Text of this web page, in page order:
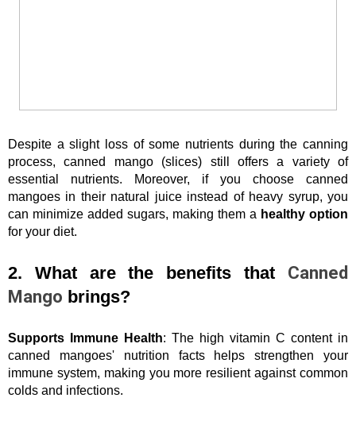
Despite a slight loss of some nutrients during the canning
process, canned mango (slices) still offers a variety of
essential nutrients. Moreover, if you choose canned
mangoes in their natural juice instead of heavy syrup, you
can minimize added sugars, making them a healthy option
for your diet.
2. What are the benefits that Canned
Mango brings?
Supports Immune Health: The high vitamin C content in
canned mangoes' nutrition facts helps strengthen your
immune system, making you more resilient against common
colds and infections.